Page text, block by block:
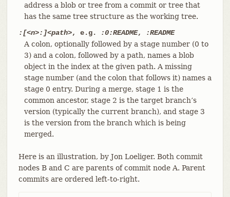
address a blob or tree from a commit or tree that
has the same tree structure as the working tree.
:[<n>:]<path>, e.g. :0:README,
:README
A colon, optionally followed by a stage number (0 to
3) and a colon, followed by a path, names a blob
object in the index at the given path. A missing
stage number (and the colon that follows it) names a
stage 0 entry. During a merge, stage 1 is the
common ancestor, stage 2 is the target branch’s
version (typically the current branch), and stage 3
is the version from the branch which is being
merged.
Here is an illustration, by Jon Loeliger. Both commit
nodes B and C are parents of commit node A. Parent
commits are ordered left-to-right.